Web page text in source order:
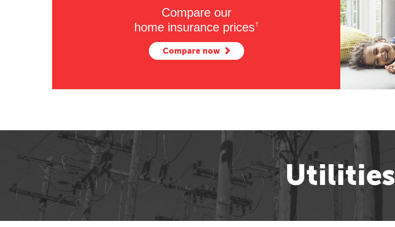
Compare our
home insurance prices†
Compare now
Utilities